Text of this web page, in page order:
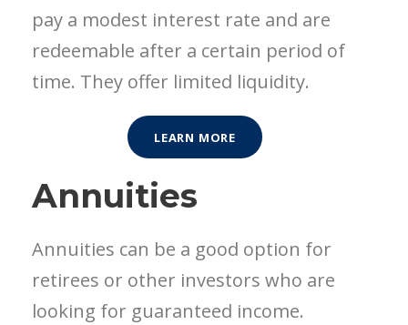
pay a modest interest rate and are
redeemable after a certain period of
time. They offer limited liquidity.
LEARN MORE
Annuities
Annuities can be a good option for
retirees or other investors who are
looking for guaranteed income.